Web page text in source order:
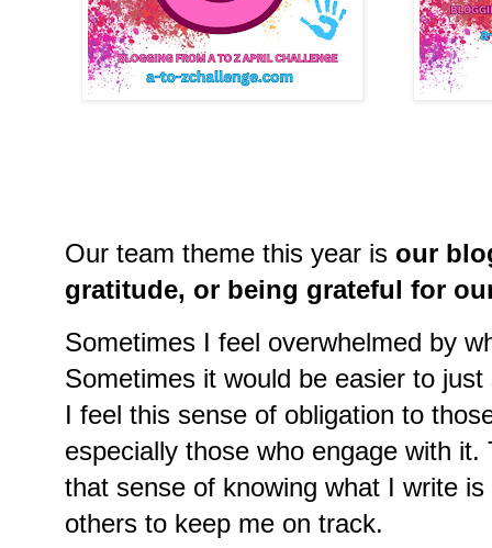
Our team theme this year is our
gratitude, or being grateful for
Sometimes I feel overwhelmed by
Sometimes it would be easier to
I feel this sense of obligation to
especially those who engage with it.
that sense of knowing what I write
others to keep me on track.